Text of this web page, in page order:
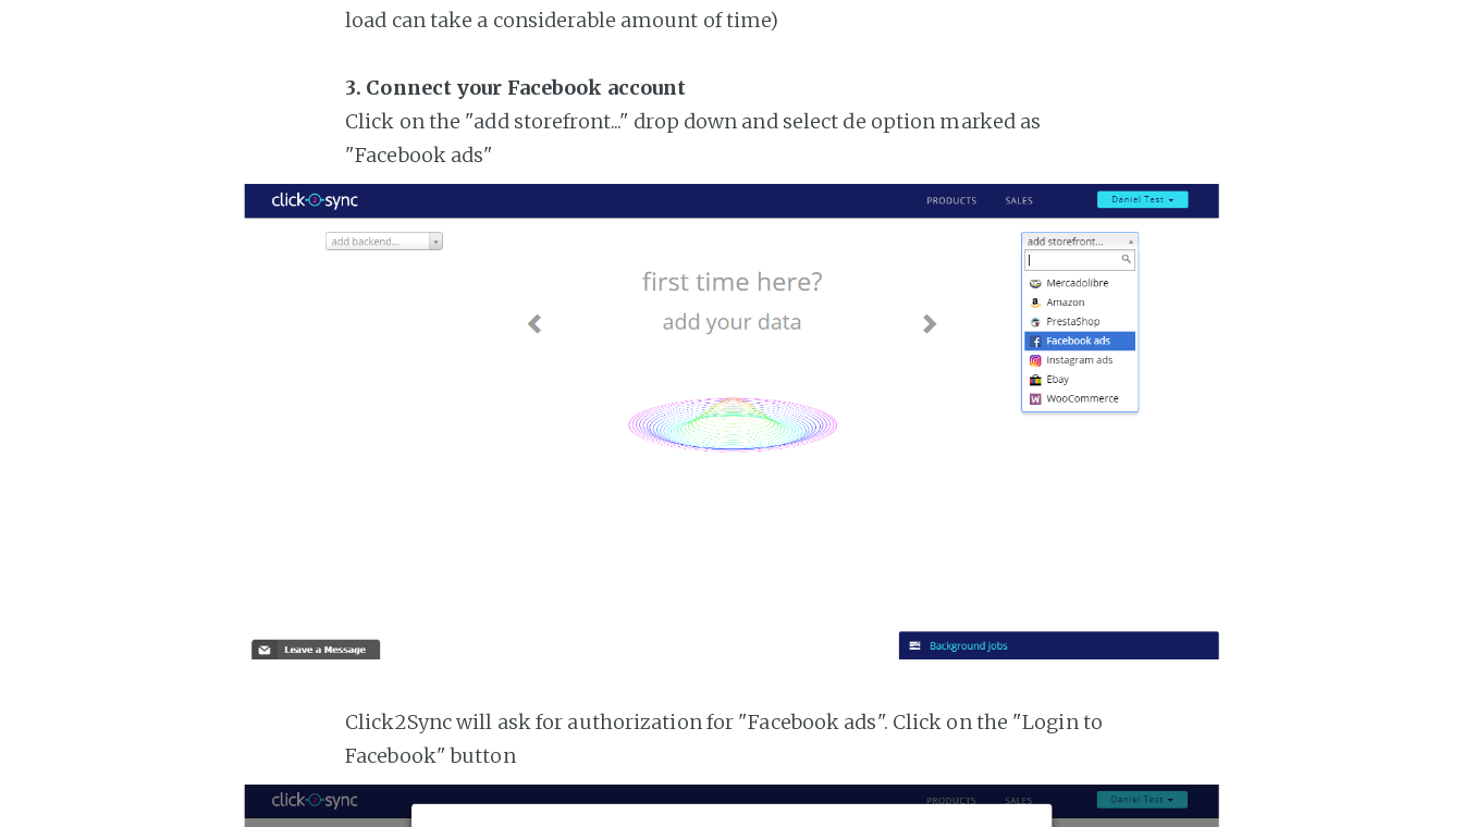
load can take a considerable amount of time)
3. Connect your Facebook account
Click on the "add storefront..." drop down and select de option marked as
"Facebook ads"
Click2Sync will ask for authorization for "Facebook ads". Click on the "Login to
Facebook" button